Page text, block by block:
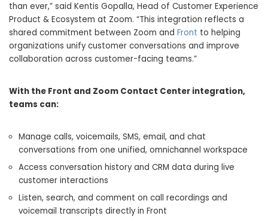
than ever,” said Kentis Gopalla, Head of Customer Experience
Product & Ecosystem at Zoom. “This integration reflects a
shared commitment between Zoom and Front to helping
organizations unify customer conversations and improve
collaboration across customer-facing teams.”
With the Front and Zoom Contact Center integration,
teams can:
Manage calls, voicemails, SMS, email, and chat
conversations from one unified, omnichannel workspace
Access conversation history and CRM data during live
customer interactions
Listen, search, and comment on call recordings and
voicemail transcripts directly in Front